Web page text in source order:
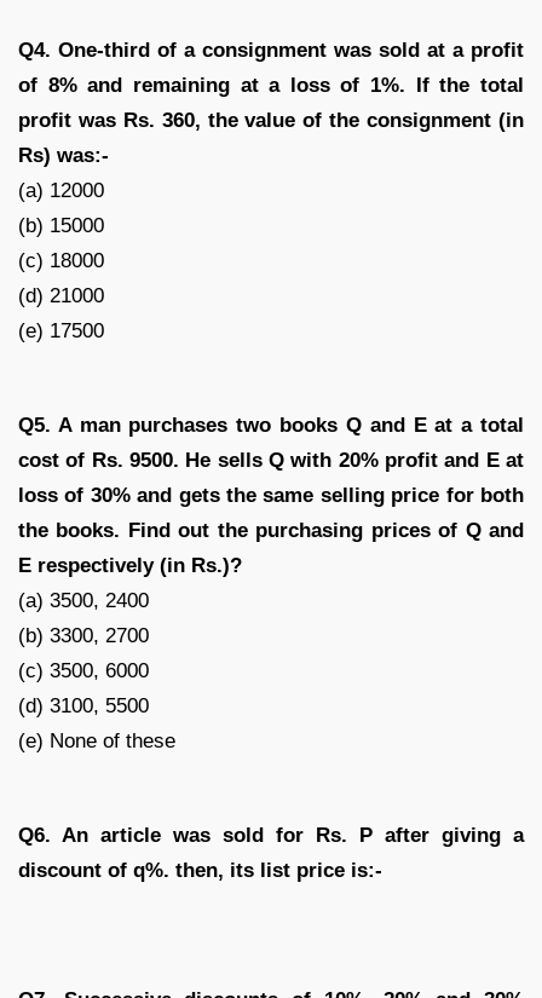
Q4. One-third of a consignment was sold at a profit
of 8% and remaining at a loss of 1%. If the total
profit was Rs. 360, the value of the consignment (in
Rs) was:-
(a) 12000
(b) 15000
(c) 18000
(d) 21000
(e) 17500
Q5. A man purchases two books Q and E at a total
cost of Rs. 9500. He sells Q with 20% profit and E at
loss of 30% and gets the same selling price for both
the books. Find out the purchasing prices of Q and
E respectively (in Rs.)?
(a) 3500, 2400
(b) 3300, 2700
(c) 3500, 6000
(d) 3100, 5500
(e) None of these
Q6. An article was sold for Rs. P after giving a
discount of q%. then, its list price is:-